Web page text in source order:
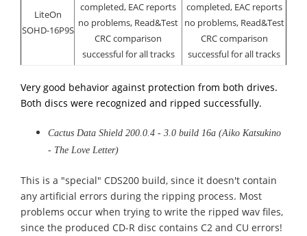
LiteOn
SOHD-16P9S
completed, EAC reports
no problems, Read&Test
CRC comparison
successful for all tracks
completed, EAC reports
no problems, Read&Test
CRC comparison
successful for all tracks
Very good behavior against protection from both drives.
Both discs were recognized and ripped successfully.
Cactus Data Shield 200.0.4 - 3.0 build 16a (Aiko Katsukino
- The Love Letter)
This is a "special" CDS200 build, since it doesn't contain
any artificial errors during the ripping process. Most
problems occur when trying to write the ripped wav files,
since the produced CD-R disc contains C2 and CU errors!